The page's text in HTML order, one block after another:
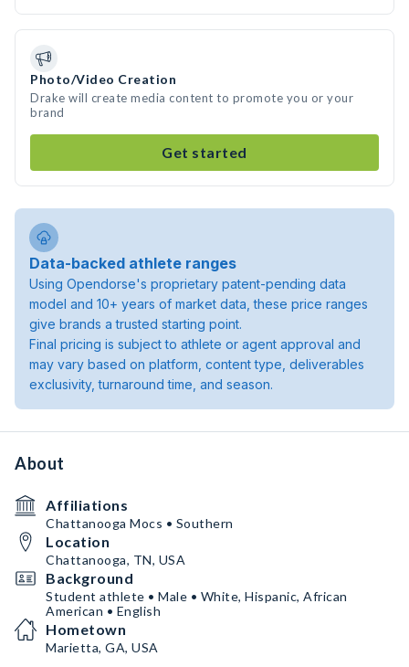
Photo/Video Creation
Drake will create media content to promote you or your
brand
Get started
Data-backed athlete ranges
Using Opendorse's proprietary patent-pending data
model and 10+ years of market data, these price ranges
give brands a trusted starting point.
Final pricing is subject to athlete or agent approval and
may vary based on platform, content type, deliverables
exclusivity, turnaround time, and season.
About
Affiliations
Chattanooga Mocs • Southern
Location
Chattanooga, TN, USA
Background
Student athlete • Male • White, Hispanic, African
American • English
Hometown
Marietta, GA, USA